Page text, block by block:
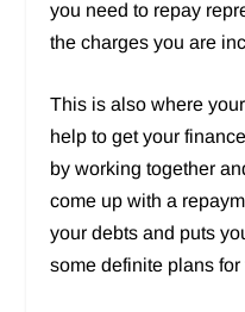
you need to repay
the charges you are
This is also where
help to get your
by working together
come up with a
your debts and puts
some definite plans for